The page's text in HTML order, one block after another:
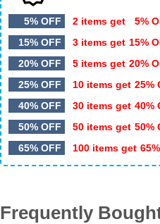
5% OFF 2 items get 5%
15% OFF
3 items get 15%
20% OFF
5 items get 20%
25% OFF
10 items get 25%
40% OFF
30 items get 40%
50% OFF
50 items get 50%
65% OFF
100 items get
Frequently